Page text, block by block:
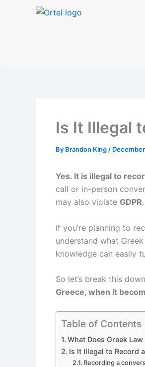
Is It Illegal
By Brandon King /
Yes. It is illegal to
call or in-person
may also violate GDPR
If you’re planning to
understand what
knowledge can easily
So let’s break this
Greece, when it
Table of Contents
What Does Greek
Is It Illegal to Record
Recording a